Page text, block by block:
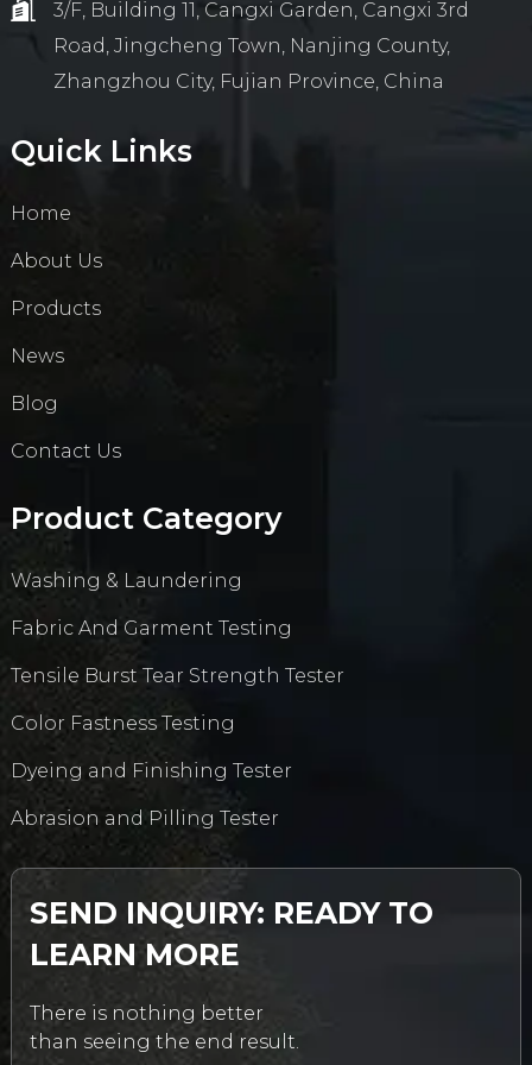
3/F, Building 11, Cangxi Garden, Cangxi 3rd
Road, Jingcheng Town, Nanjing County,
Zhangzhou City, Fujian Province, China
Quick Links
Home
About Us
Products
News
Blog
Contact Us
Product Category
Washing & Laundering
Fabric And Garment Testing
Tensile Burst Tear Strength Tester
Color Fastness Testing
Dyeing and Finishing Tester
Abrasion and Pilling Tester
SEND INQUIRY: READY TO
LEARN MORE
There is nothing better
than seeing the end result.